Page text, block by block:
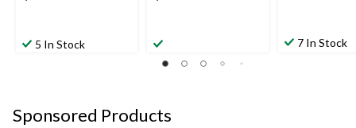
5 In Stock 7 In Stock
Sponsored Products